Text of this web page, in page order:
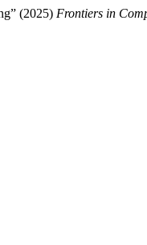
(2025) Frontiers in